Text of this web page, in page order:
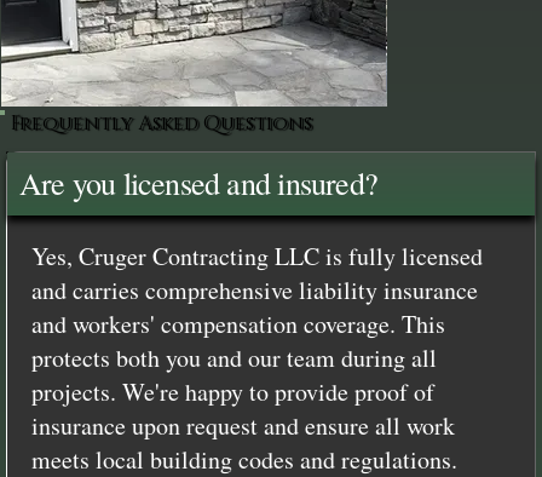
Frequently Asked Questions
Are you licensed and insured?
Yes, Cruger Contracting LLC is fully licensed
and carries comprehensive liability insurance
and workers' compensation coverage. This
protects both you and our team during all
projects. We're happy to provide proof of
insurance upon request and ensure all work
meets local building codes and regulations.